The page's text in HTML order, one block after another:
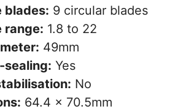
blades: 9 circular blades
range: 1.8 to 22
49mm
sealing: Yes
No
64.4 x 70.5mm